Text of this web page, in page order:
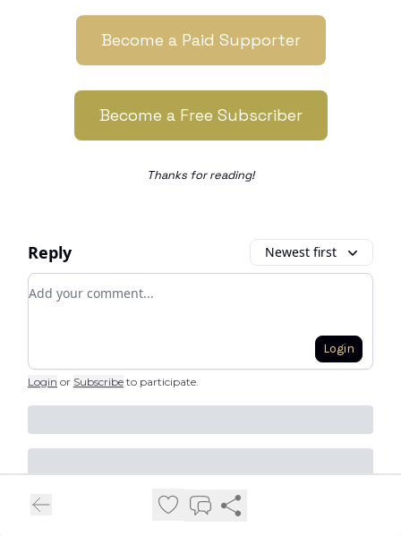
Become a Paid Supporter
Become a Free Subscriber
Thanks for reading!
Reply Newest first
Add your comment
Login
Login or Subscribe to participate